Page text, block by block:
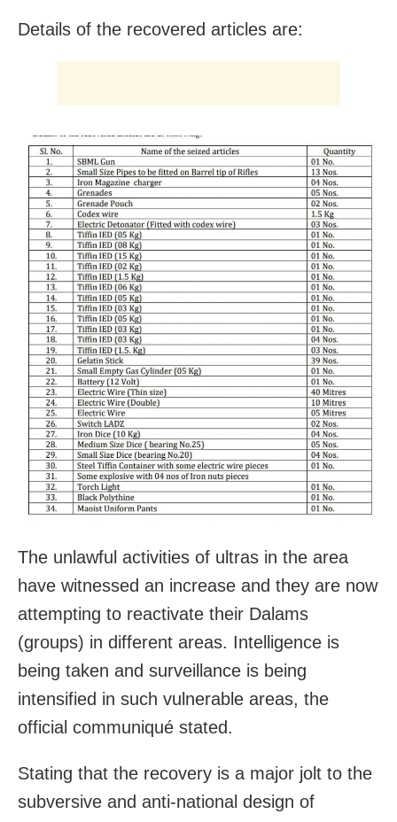
Details of the recovered articles are:
The unlawful activities of ultras in the area
have witnessed an increase and they are now
attempting to reactivate their Dalams
(groups) in different areas. Intelligence is
being taken and surveillance is being
intensified in such vulnerable areas, the
official communiqué stated.
Stating that the recovery is a major jolt to the
subversive and anti-national design of